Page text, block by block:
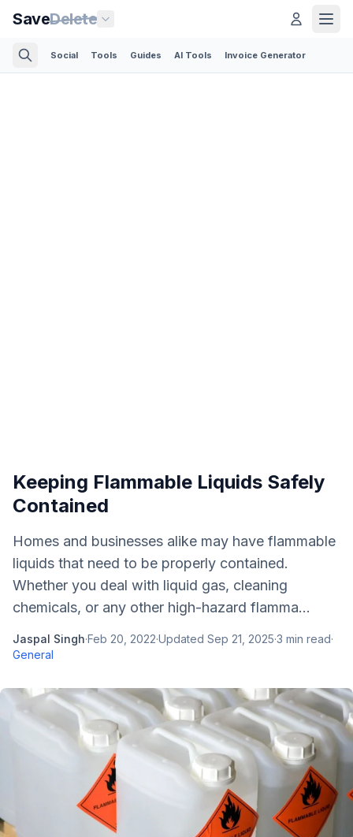
SaveDelete
Social Tools Guides AI Tools Invoice Generator
Keeping Flammable Liquids Safely
Contained
Homes and businesses alike may have flammable
liquids that need to be properly contained.
Whether you deal with liquid gas, cleaning
chemicals, or any other high-hazard flamma...
Jaspal Singh·Feb 20, 2022·Updated Sep 21, 2025·3 min read·
General